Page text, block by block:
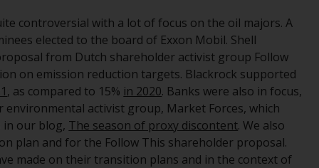
Supervisory Authority.
By accessing this website you are indicating
that you have read, acknowledged and agree
to be bound by the following terms and
conditions, as issued by RWC. This website
may contain advertising.
Access Subject to Local Restrictions
controversial with a lot of focus on the oil majors. A
elected to the board of Exxon Mobil. Shell
from Dutch shareholder activist group Follow
on emission reduction targets. Blackrock supported
, as compared to 15% in 2020. Banks were also in focus,
activist group, Market Forces, which
in our blog, The season of proxy discontent. We also
plan and for the Follow This shareholder proposal.
made on their transition plans and in the context of